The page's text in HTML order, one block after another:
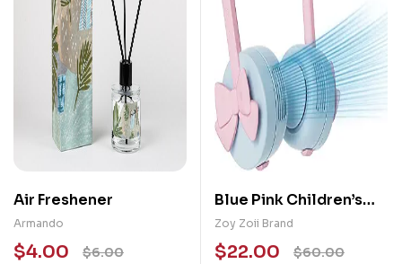
Air Freshener
Armando
$6.00
$4.00
Blue Pink Children’s
Headphones /
Neckband Fan
Zoy Zoii Brand
$60.00
$22.00